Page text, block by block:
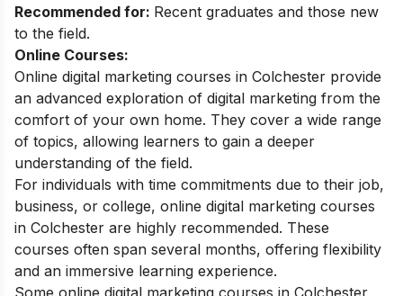
Recommended for: Recent graduates and those new
to the field.
Online Courses:
Online digital marketing courses in Colchester provide
an advanced exploration of digital marketing from the
comfort of your own home. They cover a wide range
of topics, allowing learners to gain a deeper
understanding of the field.
For individuals with time commitments due to their job,
business, or college, online digital marketing courses
in Colchester are highly recommended. These
courses often span several months, offering flexibility
and an immersive learning experience.
Some online digital marketing courses in Colchester